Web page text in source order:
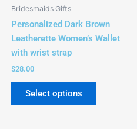
Bridesmaids Gifts
Personalized Dark Brown
Leatherette Women’s Wallet
with wrist strap
$28.00
Select options
on
the